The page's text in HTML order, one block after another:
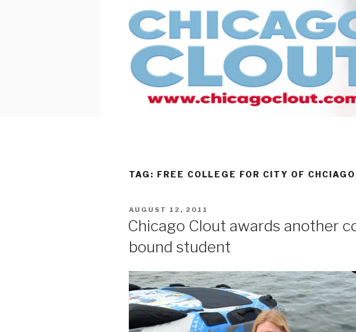
TAG: FREE COLLEGE FOR CITY OF
POSTED
AUGUST 12, 2011
Chicago Clout awards another
bound student